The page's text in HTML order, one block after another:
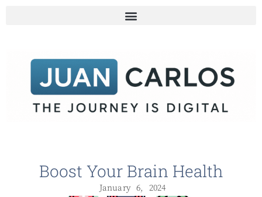
Boost Your Brain Health
January 6, 2024